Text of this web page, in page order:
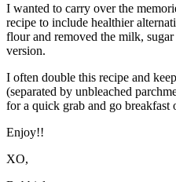
I wanted to carry over the
recipe to include healthier
flour and removed the milk,
version.
I often double this recipe and
(separated by unbleached
for a quick grab and go breakfast
Enjoy!!
XO,